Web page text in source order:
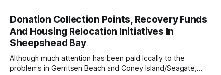
Donation Collection Points, Recovery Funds
And Housing Relocation Initiatives In
Sheepshead Bay
Although much attention has been paid locally to the
problems in Gerritsen Beach and Coney Island/Seagate,